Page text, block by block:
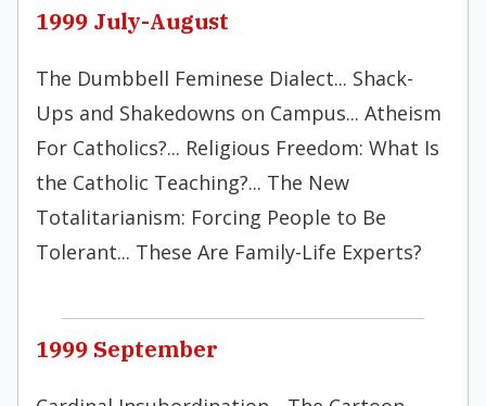
1999 July-August
The Dumbbell Feminese Dialect... Shack-
Ups and Shakedowns on Campus... Atheism
For Catholics?... Religious Freedom: What Is
the Catholic Teaching?... The New
Totalitarianism: Forcing People to Be
Tolerant... These Are Family-Life Experts?
1999 September